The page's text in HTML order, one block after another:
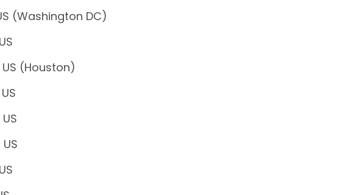
(Washington DC)
(Houston)